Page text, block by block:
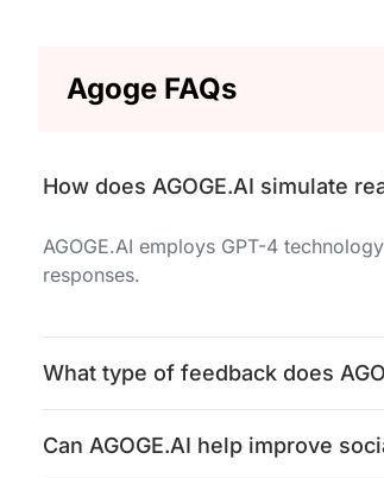
Agoge FAQs
How does AGOGE.AI simulate
AGOGE.AI employs GPT-4
responses.
What type of feedback does
Can AGOGE.AI help improve